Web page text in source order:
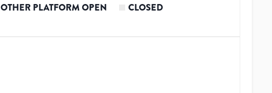
OTHER PLATFORM OPEN CLOSED